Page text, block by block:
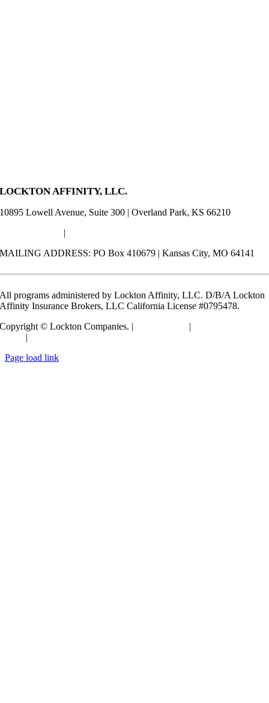
LOCKTON AFFINITY, LLC.
10895 Lowell Avenue, Suite 300 | Overland Park, KS 66210
|
MAILING ADDRESS: PO Box 410679 | Kansas City, MO 64141
All programs administered by Lockton Affinity, LLC. D/B/A Lockton
Affinity Insurance Brokers, LLC California License #0795478.
Copyright © Lockton Companies. |
|
|
Toggle
Page load link